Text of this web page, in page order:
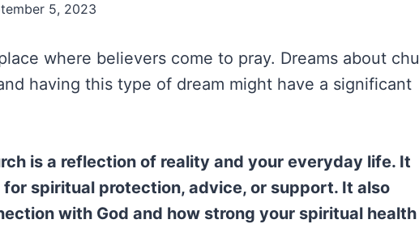
5, 2023
where believers come to pray. Dreams about
having this type of dream might have a significant
is a reflection of reality and your everyday life. It
spiritual protection, advice, or support. It also
with God and how strong your spiritual health